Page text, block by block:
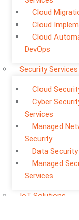
Cloud
Cloud
Cloud
DevOps
Security Services
Cloud
Cyber
Services
Managed
Security
Data Security
Managed
Services
IoT Solutions
Swindon, SN4